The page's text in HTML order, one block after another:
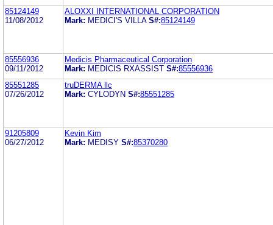
85124149
11/08/2012
ALOXXI INTERNATIONAL CORPORATION
Mark: MEDICI'S VILLA S#:85124149
85556936
09/11/2012
Medicis Pharmaceutical Corporation
Mark: MEDICIS RXASSIST S#:85556936
85551285
07/26/2012
truDERMA llc
Mark: CYLODYN S#:85551285
91205809
06/27/2012
Kevin Kim
Mark: MEDISY S#:85370280